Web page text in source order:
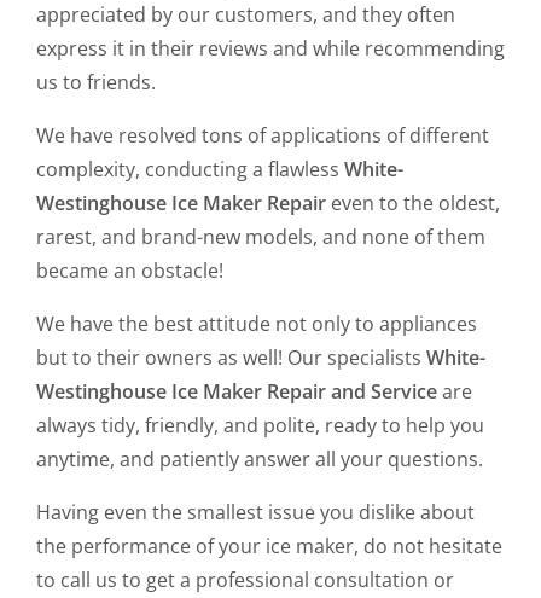
appreciated by our customers, and they often
express it in their reviews and while recommending
us to friends.
We have resolved tons of applications of different
complexity, conducting a flawless White-
Westinghouse Ice Maker Repair even to the oldest,
rarest, and brand-new models, and none of them
became an obstacle!
We have the best attitude not only to appliances
but to their owners as well! Our specialists White-
Westinghouse Ice Maker Repair and Serviceare
always tidy, friendly, and polite, ready to help you
anytime, and patiently answer all your questions.
Having even the smallest issue you dislike about
the performance of your ice maker, do not hesitate
to call us to get a professional consultation or